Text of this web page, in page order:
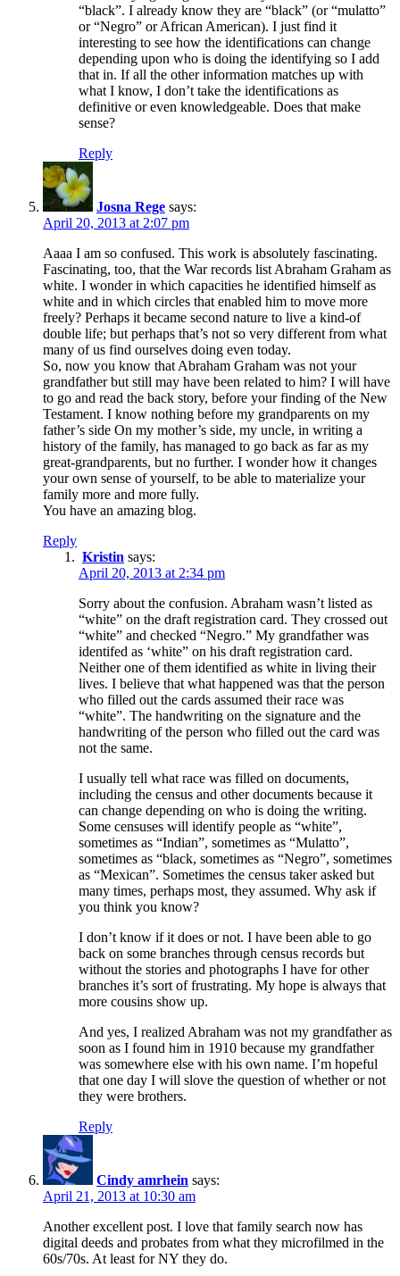
“black”. I already know they are “black” (or “mulatto”
or “Negro” or African American). I just find it
interesting to see how the identifications can change
depending upon who is doing the identifying so I add
that in. If all the other information matches up with
what I know, I don’t take the identifications as
definitive or even knowledgeable. Does that make
sense?
Reply
Josna Rege says:
April 20, 2013 at 2:07 pm
Aaaa I am so confused. This work is absolutely fascinating.
Fascinating, too, that the War records list Abraham Graham as
white. I wonder in which capacities he identified himself as
white and in which circles that enabled him to move more
freely? Perhaps it became second nature to live a kind-of
double life; but perhaps that’s not so very different from what
many of us find ourselves doing even today.
So, now you know that Abraham Graham was not your
grandfather but still may have been related to him? I will have
to go and read the back story, before your finding of the New
Testament. I know nothing before my grandparents on my
father’s side On my mother’s side, my uncle, in writing a
history of the family, has managed to go back as far as my
great-grandparents, but no further. I wonder how it changes
your own sense of yourself, to be able to materialize your
family more and more fully.
You have an amazing blog.
Reply
Kristin says:
April 20, 2013 at 2:34 pm
Sorry about the confusion. Abraham wasn’t listed as
“white” on the draft registration card. They crossed out
“white” and checked “Negro.” My grandfather was
identifed as ‘white” on his draft registration card.
Neither one of them identified as white in living their
lives. I believe that what happened was that the person
who filled out the cards assumed their race was
“white”. The handwriting on the signature and the
handwriting of the person who filled out the card was
not the same.
I usually tell what race was filled on documents,
including the census and other documents because it
can change depending on who is doing the writing.
Some censuses will identify people as “white”,
sometimes as “Indian”, sometimes as “Mulatto”,
sometimes as “black, sometimes as “Negro”, sometimes
as “Mexican”. Sometimes the census taker asked but
many times, perhaps most, they assumed. Why ask if
you think you know?
I don’t know if it does or not. I have been able to go
back on some branches through census records but
without the stories and photographs I have for other
branches it’s sort of frustrating. My hope is always that
more cousins show up.
And yes, I realized Abraham was not my grandfather as
soon as I found him in 1910 because my grandfather
was somewhere else with his own name. I’m hopeful
that one day I will slove the question of whether or not
they were brothers.
Reply
Cindy amrhein says:
April 21, 2013 at 10:30 am
Another excellent post. I love that family search now has
digital deeds and probates from what they microfilmed in the
60s/70s. At least for NY they do.